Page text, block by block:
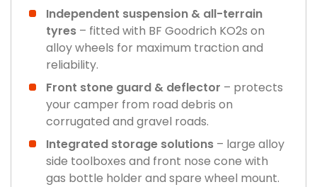
Independent suspension & all-terrain
tyres – fitted with BF Goodrich KO2s on
alloy wheels for maximum traction and
reliability.
Front stone guard & deflector – protects
your camper from road debris on
corrugated and gravel roads.
Integrated storage solutions – large alloy
side toolboxes and front nose cone with
gas bottle holder and spare wheel mount.